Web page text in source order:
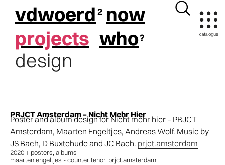
vdwoerd now
projects who
design
PRJCT Amsterdam – Nicht Mehr Hier
Poster and album design for Nicht mehr hier – PRJCT
Amsterdam, Maarten Engeltjes, Andreas Wolf. Music by
JS Bach, D Buxtehude and JC Bach. prjct.amsterdam
2020 posters, albums
maarten engeltjes - counter tenor, prjct.amsterdam